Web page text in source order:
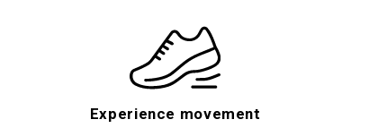
Experience movement